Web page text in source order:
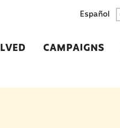
CAMPAIGNS
Español